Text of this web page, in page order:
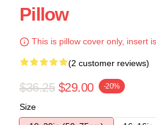
Pillow
This is pillow cover only, insert
(2 customer reviews)
$36.25 $29.00 -20%
Size